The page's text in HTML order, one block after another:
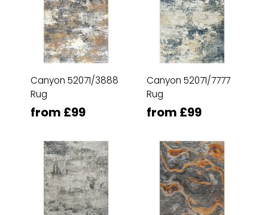
Canyon 52071/3888
Rug
from £99
Canyon 52071/7777
Rug
from £99